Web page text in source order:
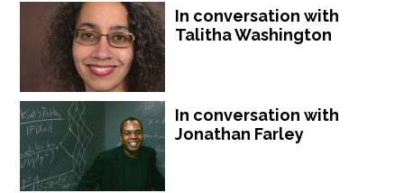
In conversation with
Talitha Washington
In conversation with
Jonathan Farley